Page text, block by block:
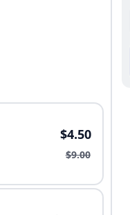
$4.50
$9.00